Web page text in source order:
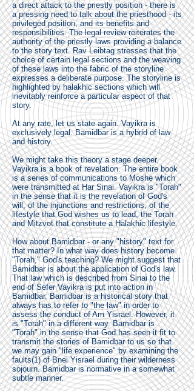
a direct attack to the priestly position - there is
a pressing need to talk about the priesthood - its
privileged position, and its benefits and
responsibilities. The legal review reiterates the
authority of the priestly laws providing a balance
to the story text. Rav Leibtag stresses that the
choice of certain legal sections and the weaving
of these laws into the fabric of the storyline
expresses a deliberate purpose. The storyline is
highlighted by halakhic sections which will
inevitably reinforce a particular aspect of that
story.
At any rate, let us state again. Vayikra is
exclusively legal. Bamidbar is a hybrid of law
and history.
We might take this theory a stage deeper.
Vayikra is a book of revelation. The entire book
is a series of communications to Moshe which
were transmitted at Har Sinai. Vayikra is "Torah"
in the sense that it is the revelation of God's
will, of the injunctions and restrictions, of the
lifestyle that God wishes us to lead, the Torah
and Mitzvot that constitute a Halakhic lifestyle.
How about Bamidbar - or any "history" text for
that matter? In what way does history become
"Torah," God's teaching? We might suggest that
Bamidbar is about the application of God's law.
That law which is described from Sinai to the
end of Sefer Vayikra is put into action in
Bamidbar. Bamidbar is a historical story that
always has to refer to "the law" in order to
assess the conduct of Am Yisrael. However, it
is "Torah" in a different way. Bamidbar is
"Torah" in the sense that God has seen it fit to
transmit the stories of Bamidbar to us so that
we may gain "life experience" by examining the
faults(1) of Bnei Yisrael during their wilderness
sojourn. Bamidbar is normative in a somewhat
subtle manner.